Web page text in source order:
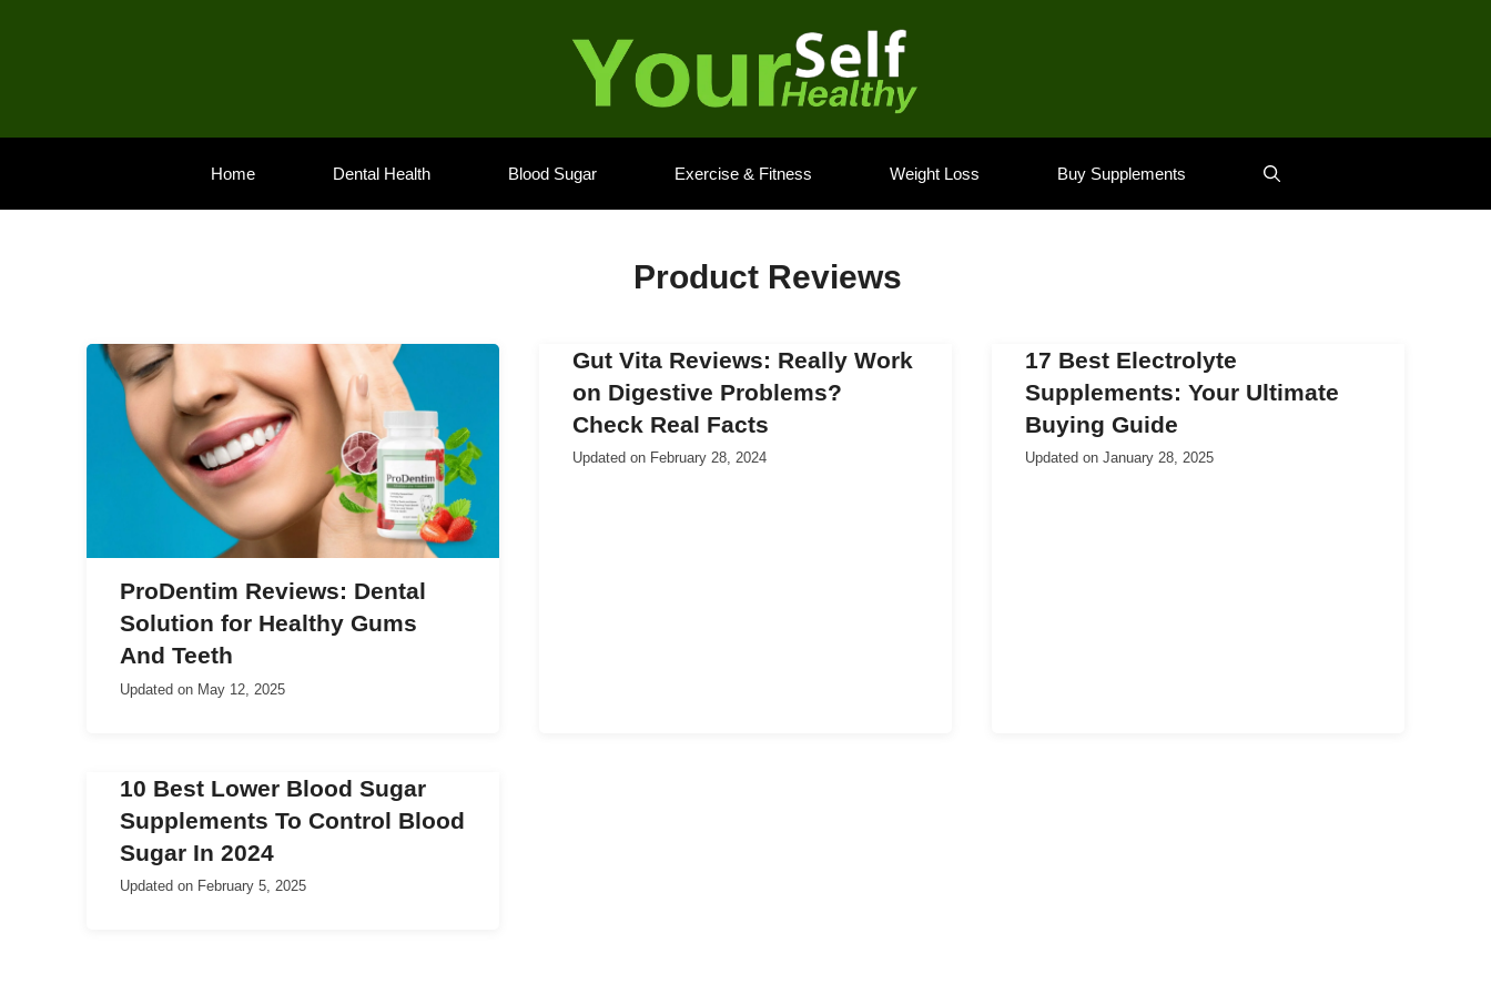
Home Dental Health Blood Sugar Exercise & Fitness Weight Loss Buy Supplements
Product Reviews
ProDentim Reviews: Dental
Solution for Healthy Gums
And Teeth
Updated on May 12, 2025
Gut Vita Reviews: Really Work
on Digestive Problems?
Check Real Facts
Updated on February 28, 2024
17 Best Electrolyte
Supplements: Your Ultimate
Buying Guide
Updated on January 28, 2025
10 Best Lower Blood Sugar
Supplements To Control Blood
Sugar In 2024
Updated on February 5, 2025